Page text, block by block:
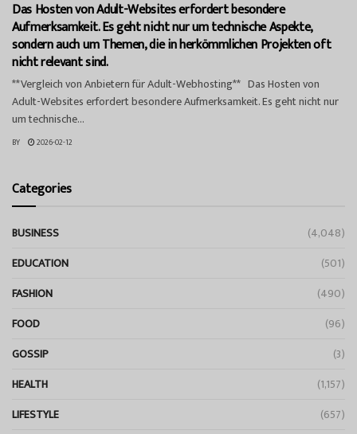
Das Hosten von Adult-Websites erfordert besondere
Aufmerksamkeit. Es geht nicht nur um technische Aspekte,
sondern auch um Themen, die in herkömmlichen Projekten oft
nicht relevant sind.
**Vergleich von Anbietern für Adult-Webhosting** Das Hosten von
Adult-Websites erfordert besondere Aufmerksamkeit. Es geht nicht nur
um technische...
BY 2026-02-12
Categories
BUSINESS
(4,048)
EDUCATION
(501)
FASHION
(490)
FOOD
(96)
GOSSIP
(3)
HEALTH
(1,157)
LIFESTYLE
(657)